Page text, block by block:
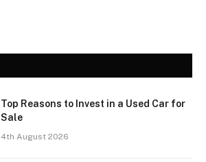
Top Reasons to Invest in a Used Car for
Sale
4th August 2026